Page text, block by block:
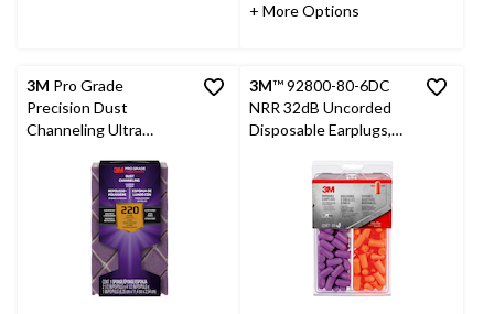
+ More Options
3M Pro Grade
Precision Dust
Channeling Ultra
Oxide Sanding Sponge
for Wood, Metal,
Plastic & Masonry, 220-
3M™ 92800-80-6DC
NRR 32dB Uncorded
Disposable Earplugs,